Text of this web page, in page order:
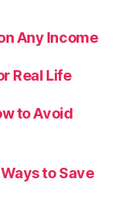
Any Income
Real Life
to Avoid
to Save